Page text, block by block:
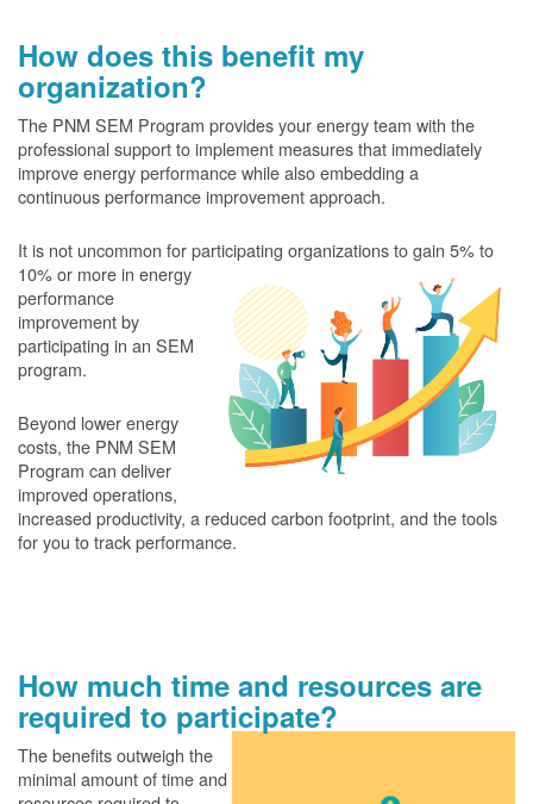
How does this benefit my
organization?
The PNM SEM Program provides your energy team with the
professional support to implement measures that immediately
improve energy performance while also embedding a
continuous performance improvement approach.
It is not uncommon for participating organizations to gain 5% to
10% or more in energy
performance
improvement by
participating in an SEM
program.
Beyond lower energy
costs, the PNM SEM
Program can deliver
improved operations,
increased productivity, a reduced carbon footprint, and the tools
for you to track performance.
How much time and resources are
required to participate?
The benefits outweigh the
minimal amount of time and